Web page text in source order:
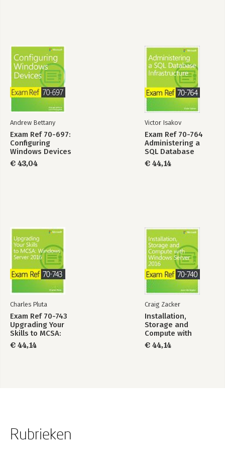
6 Creating and managing Group Policy
-Objective 6.1: Create Group Policy Objects
-Objective 6.2: Configure security policies
-Objective 6.3: Configure application restriction policies
-Objective 6.4: Configure Windows Firewall
Andrew Bettany
Exam Ref 70-697:
Configuring
Windows Devices
€ 43,04
Victor Isakov
Exam Ref 70-764
Administering a
SQL Database
Infrastructure
€ 44,14
Charles Pluta
Exam Ref 70-743
Upgrading Your
Skills to MCSA:
Windows Server
2016
€ 44,14
Craig Zacker
Installation,
Storage and
Compute with
Windows Server
2016
€ 44,14
Rubrieken